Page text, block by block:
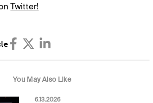
Twitter!
You May Also Like
6.13.2026